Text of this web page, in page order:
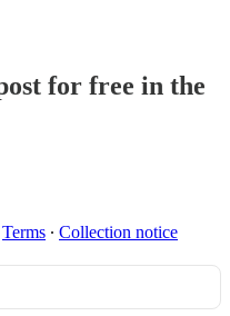
for free in the
Terms ∙ Collection notice